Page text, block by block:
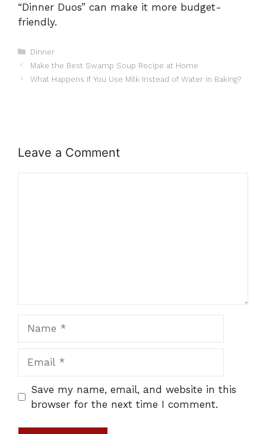
“Dinner Duos” can make it more budget-
friendly.
Categories
Dinner
Make the Best Swamp Soup Recipe at Home
What Happens If You Use Milk Instead of Water in Baking?
Leave a Comment
Save my name, email, and website in this
browser for the next time I comment.